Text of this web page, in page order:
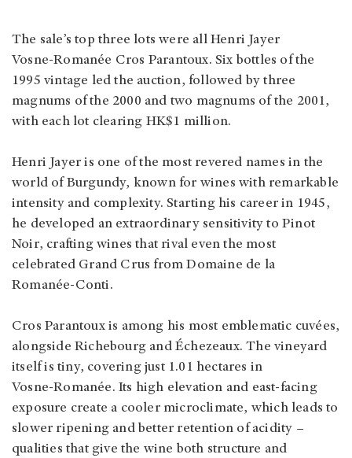
The sale’s top three lots were all Henri Jayer
Vosne‑Romanée Cros Parantoux. Six bottles of the
1995 vintage led the auction, followed by three
magnums of the 2000 and two magnums of the 2001,
with each lot clearing HK$1 million.
Henri Jayer is one of the most revered names in the
world of Burgundy, known for wines with remarkable
intensity and complexity. Starting his career in 1945,
he developed an extraordinary sensitivity to Pinot
Noir, crafting wines that rival even the most
celebrated Grand Crus from Domaine de la
Romanée‑Conti.
Cros Parantoux is among his most emblematic cuvées,
alongside Richebourg and Échezeaux. The vineyard
itself is tiny, covering just 1.01 hectares in
Vosne‑Romanée. Its high elevation and east-facing
exposure create a cooler microclimate, which leads to
slower ripening and better retention of acidity –
qualities that give the wine both structure and